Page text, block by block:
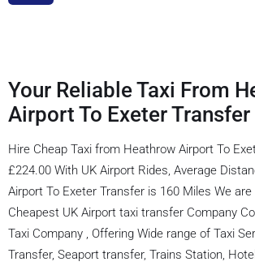
Your Reliable Taxi From
Airport To Exeter Transfer
Hire Cheap Taxi from Heathrow Airport To
£224.00 With UK Airport Rides, Average
Airport To Exeter Transfer is 160 Miles We are
Cheapest UK Airport taxi transfer Company
Taxi Company , Offering Wide range of Taxi
Transfer, Seaport transfer, Trains Station,